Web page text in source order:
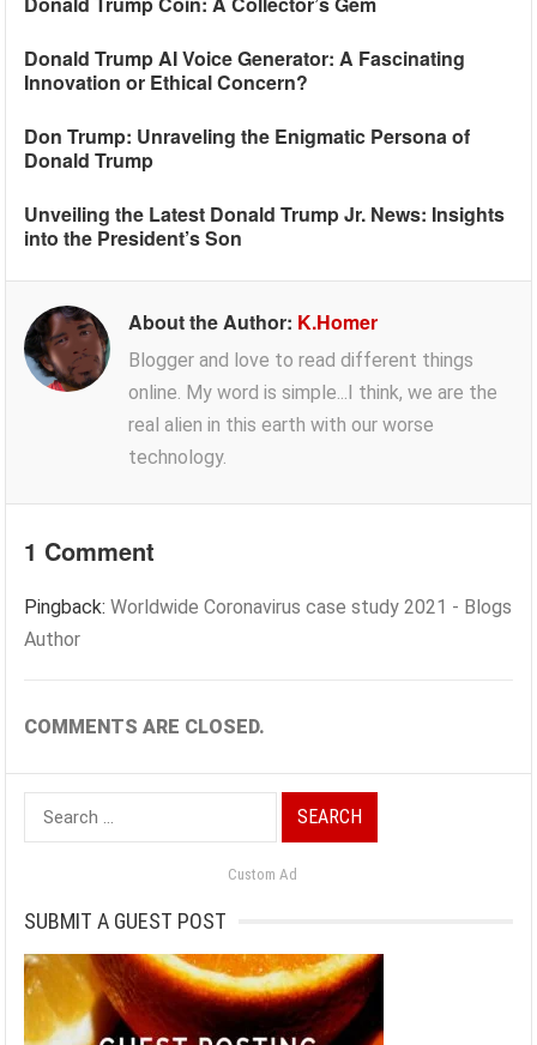
Donald Trump AI Voice Generator: A Fascinating
Innovation or Ethical Concern?
Don Trump: Unraveling the Enigmatic Persona of
Donald Trump
Unveiling the Latest Donald Trump Jr. News: Insights
into the President’s Son
About the Author: K.Homer
Blogger and love to read different things
online. My word is simple...I think, we are the
real alien in this earth with our worse
technology.
1 Comment
Pingback:Worldwide Coronavirus case study 2021 - Blogs
Author
COMMENTS ARE CLOSED.
Search
for:
Custom Ad
SUBMIT A GUEST POST